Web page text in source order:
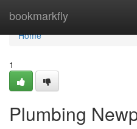
bookmarkfly
Home
Home
1
Plumbing